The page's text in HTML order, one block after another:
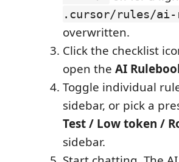
.cursor/rules/
overwritten.
Click the checklist
open the AI
Toggle individual
sidebar, or pick a
Test / Low token /
sidebar.